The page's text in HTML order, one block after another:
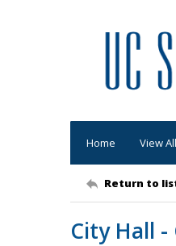
Home View
Return to
City Hall